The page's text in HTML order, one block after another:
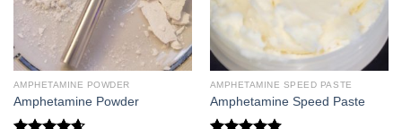
AMPHETAMINE POWDER
Amphetamine Powder
AMPHETAMINE SPEED PASTE
Amphetamine Speed Paste